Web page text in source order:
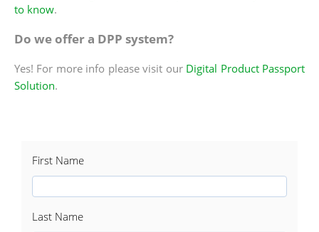
to know.
Do we offer a DPP system?
Yes! For more info please visit our Digital Product Passport
Solution.
First Name
Last Name